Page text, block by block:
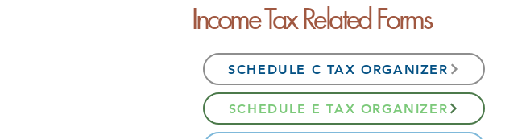
Income Tax Related Forms
SCHEDULE C TAX ORGANIZER
SCHEDULE E TAX ORGANIZER